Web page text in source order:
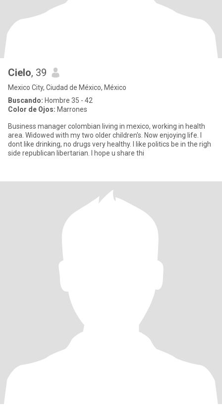
Cielo, 39
Mexico City, Ciudad de México, México
Buscando: Hombre 35 - 42
Color de Ojos: Marrones
Business manager colombian living in mexico, working in health
area. Widowed with my two older children's. Now enjoying life. I
dont like drinking, no drugs very healthy. I like politics be in the righ
side republican libertarian. I hope u share thi